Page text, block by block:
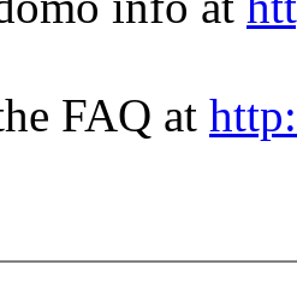
FAQ at